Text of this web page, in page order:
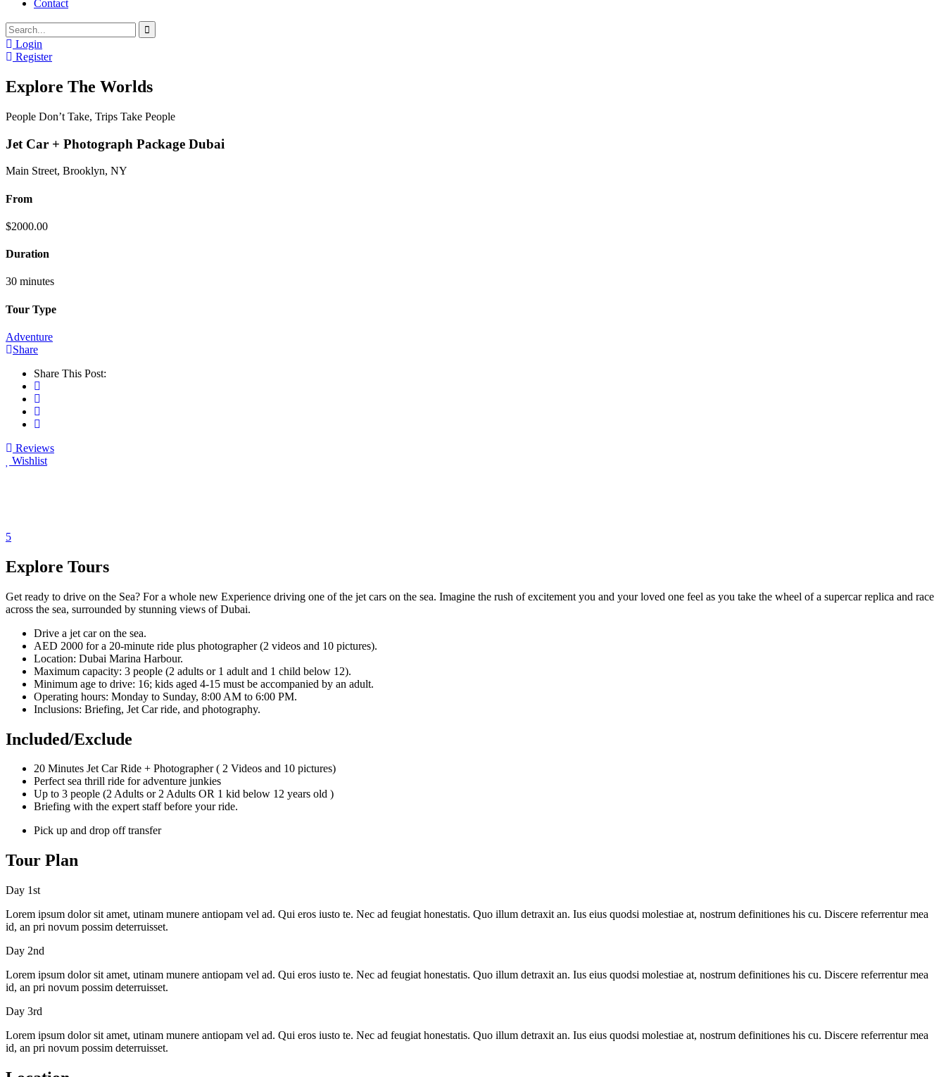
Contact
Login
Register
Explore The Worlds
People Don’t Take, Trips Take People
Jet Car + Photograph Package Dubai
Main Street, Brooklyn, NY
From
$2000.00
Duration
30 minutes
Tour Type
Adventure
Share
Share This Post:
Reviews
Wishlist
5
Explore Tours
Get ready to drive on the Sea? For a whole new Experience driving one of the jet cars on the sea. Imagine the rush of excitement you and your loved one feel as you take the wheel of a supercar replica and race
across the sea, surrounded by stunning views of Dubai.
Drive a jet car on the sea.
AED 2000 for a 20-minute ride plus photographer (2 videos and 10 pictures).
Location: Dubai Marina Harbour.
Maximum capacity: 3 people (2 adults or 1 adult and 1 child below 12).
Minimum age to drive: 16; kids aged 4-15 must be accompanied by an adult.
Operating hours: Monday to Sunday, 8:00 AM to 6:00 PM.
Inclusions: Briefing, Jet Car ride, and photography.
Included/Exclude
20 Minutes Jet Car Ride + Photographer ( 2 Videos and 10 pictures)
Perfect sea thrill ride for adventure junkies
Up to 3 people (2 Adults or 2 Adults OR 1 kid below 12 years old )
Briefing with the expert staff before your ride.
Pick up and drop off transfer
Tour Plan
Day 1st
Lorem ipsum dolor sit amet, utinam munere antiopam vel ad. Qui eros iusto te. Nec ad feugiat honestatis. Quo illum detraxit an. Ius eius quodsi molestiae at, nostrum definitiones his cu. Discere referrentur mea
id, an pri novum possim deterruisset.
Day 2nd
Lorem ipsum dolor sit amet, utinam munere antiopam vel ad. Qui eros iusto te. Nec ad feugiat honestatis. Quo illum detraxit an. Ius eius quodsi molestiae at, nostrum definitiones his cu. Discere referrentur mea
id, an pri novum possim deterruisset.
Day 3rd
Lorem ipsum dolor sit amet, utinam munere antiopam vel ad. Qui eros iusto te. Nec ad feugiat honestatis. Quo illum detraxit an. Ius eius quodsi molestiae at, nostrum definitiones his cu. Discere referrentur mea
id, an pri novum possim deterruisset.